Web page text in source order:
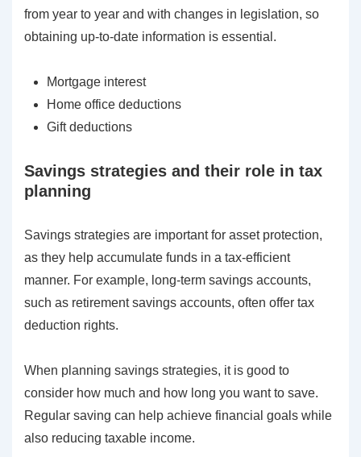
from year to year and with changes in legislation, so
obtaining up-to-date information is essential.
Mortgage interest
Home office deductions
Gift deductions
Savings strategies and their role in tax
planning
Savings strategies are important for asset protection,
as they help accumulate funds in a tax-efficient
manner. For example, long-term savings accounts,
such as retirement savings accounts, often offer tax
deduction rights.
When planning savings strategies, it is good to
consider how much and how long you want to save.
Regular saving can help achieve financial goals while
also reducing taxable income.